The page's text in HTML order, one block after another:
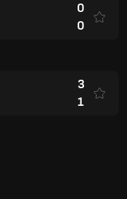
0
0
3
1